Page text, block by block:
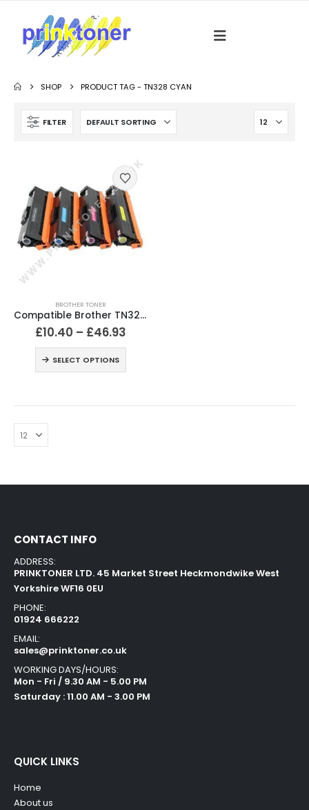
SHOP PRODUCT TAG -TN328 CYAN
FILTER
BROTHER TONER
Compatible Brother TN328 Black & Colour Toner Cartridges
£10.40 – £46.93
SELECT OPTIONS
CONTACT INFO
ADDRESS:
PRINKTONER LTD. 45 Market Street Heckmondwike West
Yorkshire WF16 0EU
PHONE:
01924 666222
EMAIL:
sales@prinktoner.co.uk
WORKING DAYS/HOURS:
Mon - Fri / 9.30 AM - 5.00 PM
Saturday : 11.00 AM - 3.00 PM
QUICK LINKS
Home
About us